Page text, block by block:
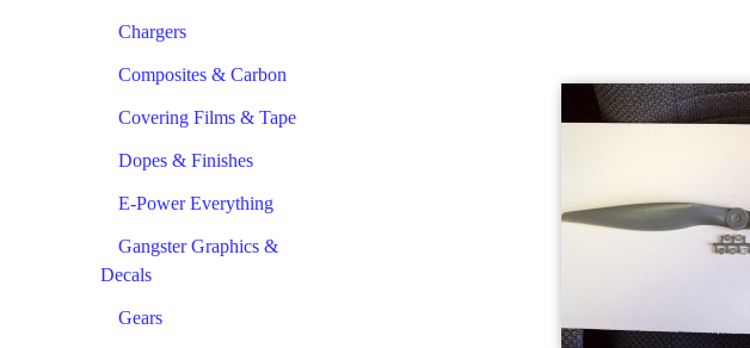
Chargers
Composites & Carbon
Covering Films & Tape
Dopes & Finishes
E-Power Everything
Gangster Graphics &
Decals
Gears